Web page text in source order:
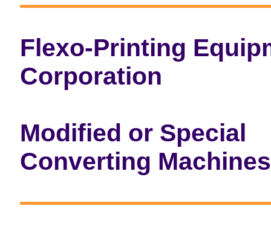
Flexo-Printing
Corporation
Modified or Special
Converting Machines